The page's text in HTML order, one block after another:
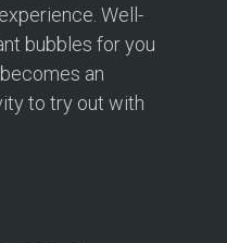
Well-
bubbles for you
an
to try out with